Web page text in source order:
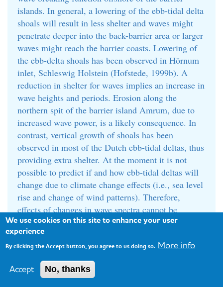
islands. In general, a lowering of the ebb-tidal delta
shoals will result in less shelter and waves might
penetrate deeper into the back-barrier area or larger
waves might reach the barrier coasts. Lowering of
the ebb-delta shoals has been observed in Hörnum
inlet, Schleswig Holstein (Hofstede, 1999b). A
reduction in shelter for waves implies an increase in
wave heights and periods. Erosion along the
northern spit of the barrier island Amrum, due to
increased wave power, is a likely consequence. In
contrast, vertical growth of shoals has been
observed in most of the Dutch ebb-tidal deltas, thus
providing extra shelter. At the moment it is not
possible to predict if and how ebb-tidal deltas will
change due to climate change effects (i.e., sea level
rise and change of wind patterns). Therefore,
effects of changes in wave spectra cannot be
predicted.
In contrast to Schleswig-Holstein, Denmark is
currently facing hardly any problems with its ebb-
tidal deltas. There is a positive sediment budget,
resulting from onshore transport from the North
We use cookies on this site to enhance your user
experience
By clicking the Accept button, you agree to us doing so. More info
Accept No, thanks